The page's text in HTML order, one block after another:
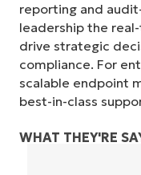
reporting and
leadership the
drive strategic
compliance. For
scalable endpoint
best-in-class
WHAT THEY'RE